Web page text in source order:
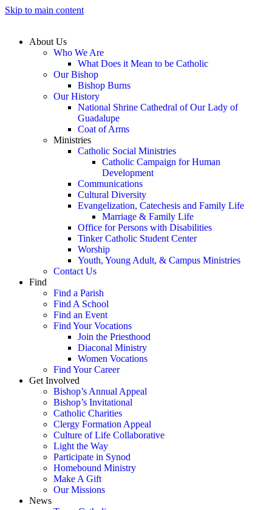
Skip to main content
About Us
Who We Are
What Does it Mean to be Catholic
Our Bishop
Bishop Burns
Our History
National Shrine Cathedral of Our Lady of
Guadalupe
Coat of Arms
Ministries
Catholic Social Ministries
Catholic Campaign for Human
Development
Communications
Cultural Diversity
Evangelization, Catechesis and Family Life
Marriage & Family Life
Office for Persons with Disabilities
Tinker Catholic Student Center
Worship
Youth, Young Adult, & Campus Ministries
Contact Us
Find
Find a Parish
Find A School
Find an Event
Find Your Vocations
Join the Priesthood
Diaconal Ministry
Women Vocations
Find Your Career
Get Involved
Bishop’s Annual Appeal
Bishop’s Invitational
Catholic Charities
Clergy Formation Appeal
Culture of Life Collaborative
Light the Way
Participate in Synod
Homebound Ministry
Make A Gift
Our Missions
News